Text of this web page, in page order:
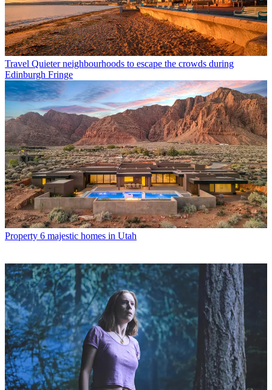
Travel Quieter neighbourhoods to escape the crowds during
Edinburgh Fringe
Property 6 majestic homes in Utah